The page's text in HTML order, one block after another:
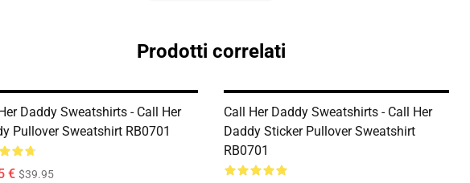
Prodotti correlati
Daddy Sweatshirts - Call Her
Pullover Sweatshirt RB0701
€ $39.95
Call Her Daddy Sweatshirts - Call Her
Daddy Sticker Pullover Sweatshirt
RB0701